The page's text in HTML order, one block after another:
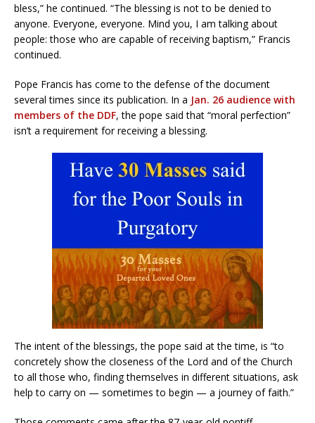
bless,” he continued. “The blessing is not to be denied to
anyone. Everyone, everyone. Mind you, I am talking about
people: those who are capable of receiving baptism,” Francis
continued.
Pope Francis has come to the defense of the document
several times since its publication. In a Jan. 26 audience with
members of the DDF, the pope said that “moral perfection”
isn’t a requirement for receiving a blessing.
The intent of the blessings, the pope said at the time, is “to
concretely show the closeness of the Lord and of the Church
to all those who, finding themselves in different situations, ask
help to carry on — sometimes to begin — a journey of faith.”